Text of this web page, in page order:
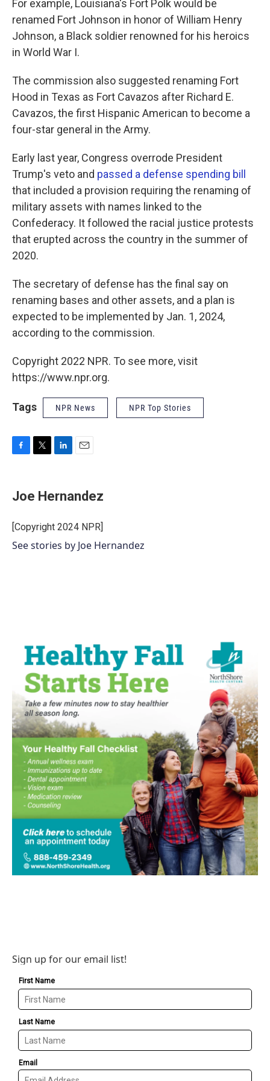
For example, Louisiana's Fort Polk would be
renamed Fort Johnson in honor of William Henry
Johnson, a Black soldier renowned for his heroics
in World War I.
The commission also suggested renaming Fort
Hood in Texas as Fort Cavazos after Richard E.
Cavazos, the first Hispanic American to become a
four-star general in the Army.
Early last year, Congress overrode President
Trump's veto and passed a defense spending bill
that included a provision requiring the renaming of
military assets with names linked to the
Confederacy. It followed the racial justice protests
that erupted across the country in the summer of
2020.
The secretary of defense has the final say on
renaming bases and other assets, and a plan is
expected to be implemented by Jan. 1, 2024,
according to the commission.
Copyright 2022 NPR. To see more, visit
https://www.npr.org.
Tags NPR News NPR Top Stories
F
b
o
k
T
t
t
r
L
k
e
I
n
E
i
l
Joe Hernandez
[Copyright 2024 NPR]
See stories by Joe Hernandez
Sign up for our email list!